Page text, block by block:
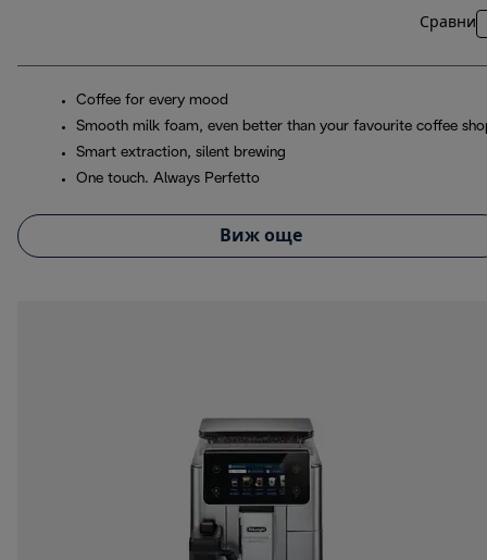
Сравни
Coffee for every mood
Smooth milk foam, even better than your favourite coffee
Smart extraction, silent brewing
One touch. Always Perfetto
Виж още